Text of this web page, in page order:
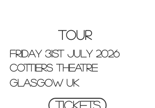
TOUR
friday 31st july 2026
cottiers theatre
GLASGOW UK
TICKETS